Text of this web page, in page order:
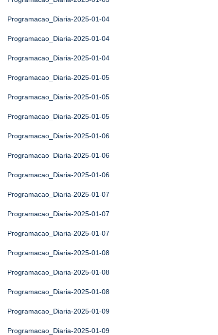
Programacao_Diaria-2025-01-04
Programacao_Diaria-2025-01-04
Programacao_Diaria-2025-01-04
Programacao_Diaria-2025-01-05
Programacao_Diaria-2025-01-05
Programacao_Diaria-2025-01-05
Programacao_Diaria-2025-01-06
Programacao_Diaria-2025-01-06
Programacao_Diaria-2025-01-06
Programacao_Diaria-2025-01-07
Programacao_Diaria-2025-01-07
Programacao_Diaria-2025-01-07
Programacao_Diaria-2025-01-08
Programacao_Diaria-2025-01-08
Programacao_Diaria-2025-01-08
Programacao_Diaria-2025-01-09
Programacao_Diaria-2025-01-09